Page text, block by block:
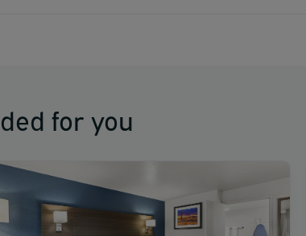
for you